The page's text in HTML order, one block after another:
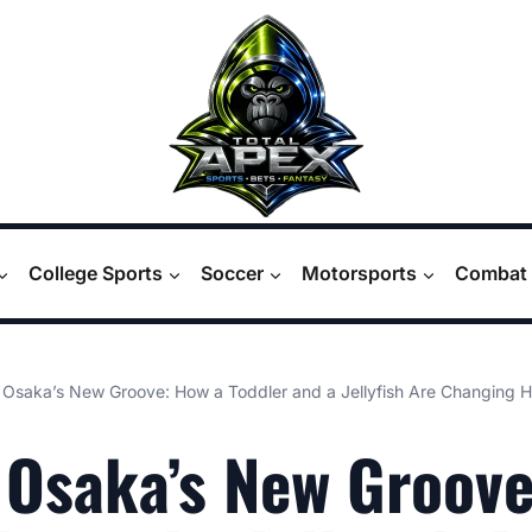
College Sports Soccer Motorsports
New Groove: How a Toddler and a Jellyfish Are Changing
New